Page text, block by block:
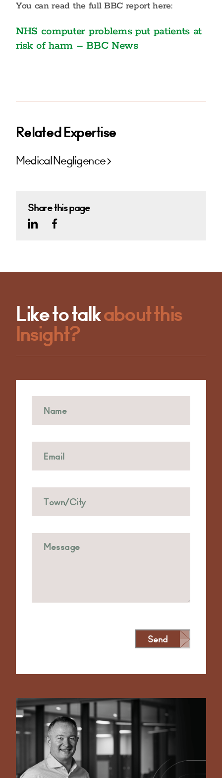
You can read the full BBC report here:
NHS computer problems put patients at
risk of harm – BBC News
Related Expertise
Medical Negligence
Share this page
Like to talkabout this
Insight?
Send